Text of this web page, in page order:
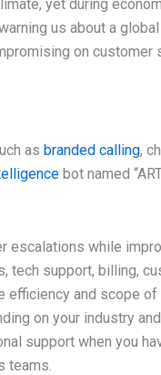
yet during
us about a
on customer
as branded calling,
bot named
escalations while
support, billing,
efficiency and scope
on your industry
support when you
teams.